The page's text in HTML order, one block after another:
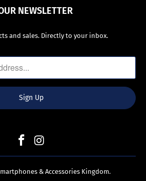
NEWSLETTER
and sales. Directly to your inbox.
& Accessories Kingdom.